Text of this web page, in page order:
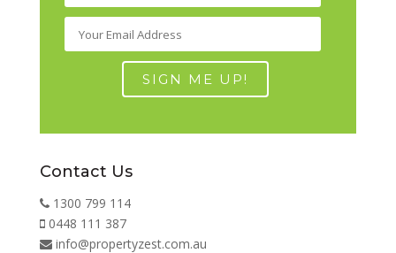
Contact Us
1300 799 114
0448 111 387
info@propertyzest.com.au